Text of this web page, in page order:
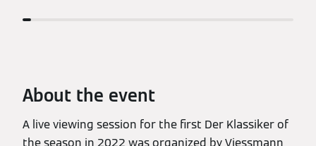
About the event
A live viewing session for the first Der Klassiker of
the season in 2022 was organized by Viessmann